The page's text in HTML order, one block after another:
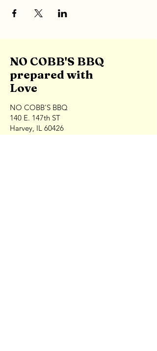
NO COBB'S BBQ
prepared with
Love
NO COBB'S BBQ
140 E. 147th ST
Harvey, IL 60426